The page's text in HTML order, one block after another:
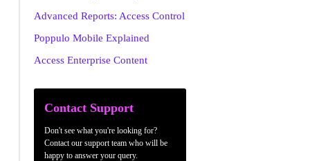
Advanced Reports: Access Control
Poppulo Mobile Explained
Access Enterprise Content
Contact Support
Don't see what you're looking for?
Contact our support team who will be
happy to answer your query.